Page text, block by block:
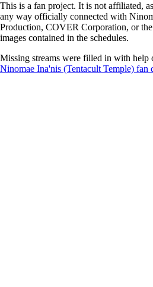
This is a fan project. It is not affiliated,
any way officially connected with
Production, COVER Corporation, or
images contained in the schedules.
Missing streams were filled in with help
Ninomae Ina'nis (Tentacult Temple) fan